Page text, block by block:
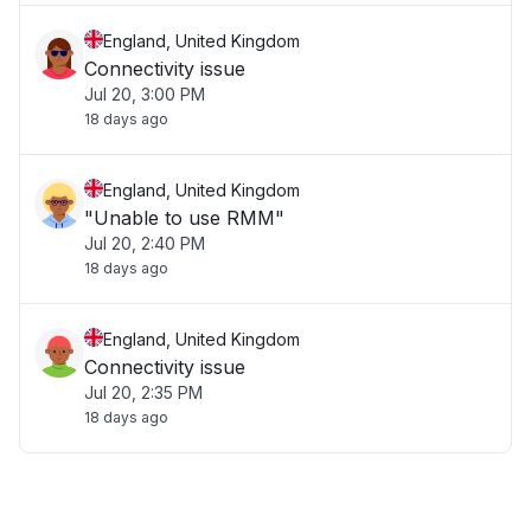
England, United Kingdom
Connectivity issue
Jul 20, 3:00 PM
18 days ago
England, United Kingdom
"Unable to use RMM"
Jul 20, 2:40 PM
18 days ago
England, United Kingdom
Connectivity issue
Jul 20, 2:35 PM
18 days ago